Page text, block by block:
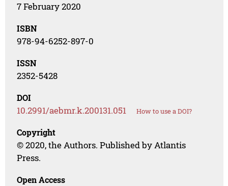
7 February 2020
ISBN
978-94-6252-897-0
ISSN
2352-5428
DOI
10.2991/aebmr.k.200131.051 How to use a DOI?
Copyright
© 2020, the Authors. Published by Atlantis
Press.
Open Access